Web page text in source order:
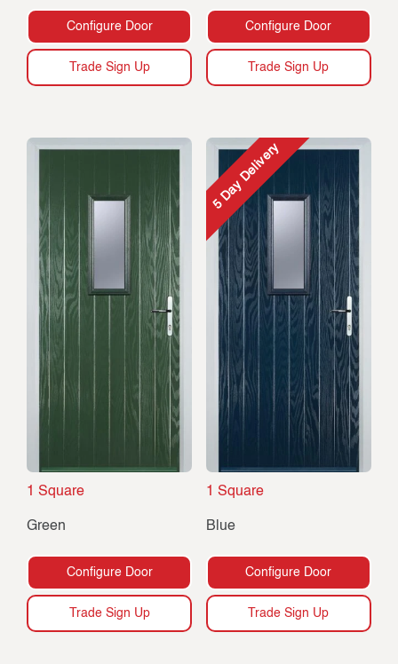
Configure Door
Trade Sign Up
Configure Door
Trade Sign Up
1 Square
Green
Configure Door
Trade Sign Up
5 Day Delivery
1 Square
Blue
Configure Door
Trade Sign Up